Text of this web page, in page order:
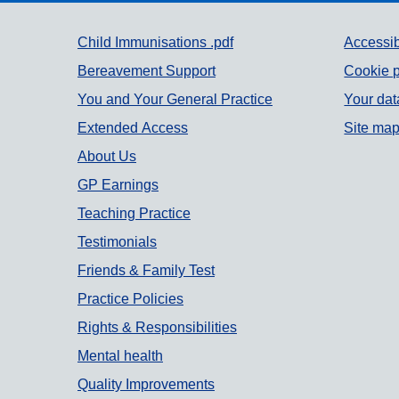
Support links
Child Immunisations .pdf
Bereavement Support
You and Your General Practice
Extended Access
About Us
GP Earnings
Teaching Practice
Testimonials
Friends & Family Test
Practice Policies
Rights & Responsibilities
Mental health
Quality Improvements
Cookie
Your
Site map